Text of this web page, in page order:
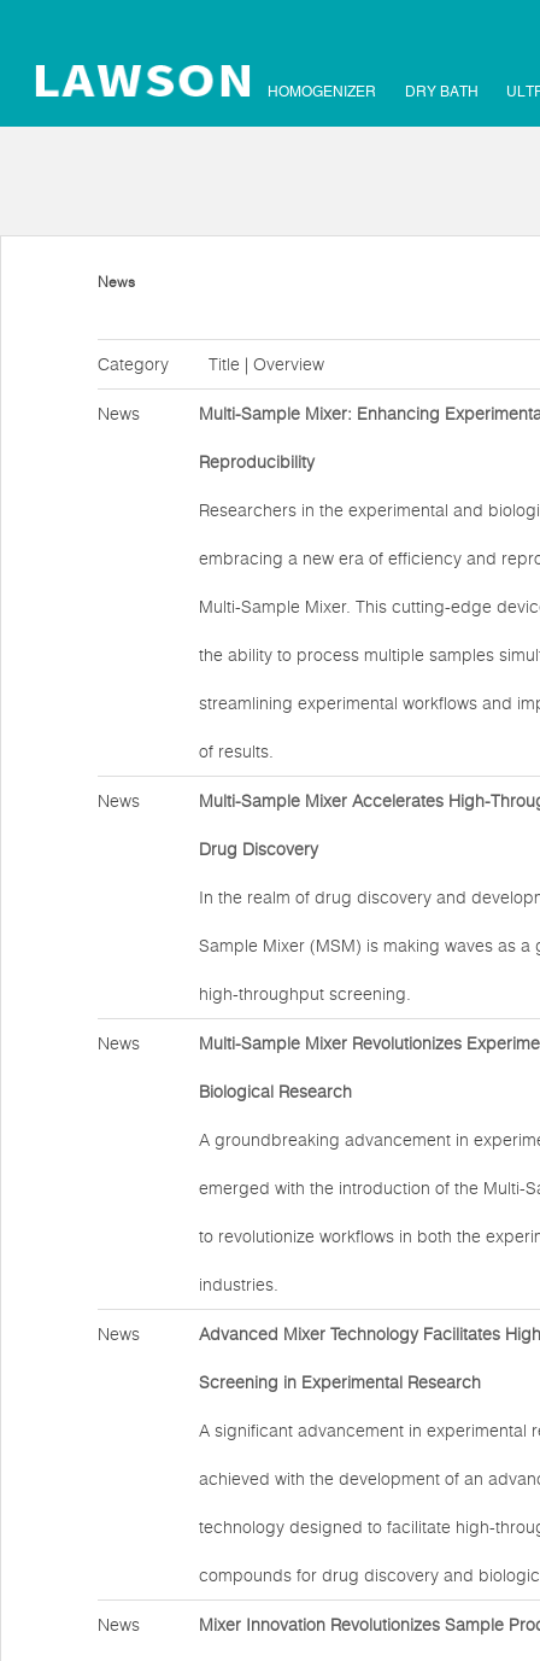
HOMOGENIZER DRY BATH
News
Category Title | Overview
News Multi-Sample Mixer: Enhancing
Reproducibility
Researchers in the experimental and
embracing a new era of efficiency and
Multi-Sample Mixer. This cutting-edge
the ability to process multiple samples
streamlining experimental workflows and
of results.
News Multi-Sample Mixer Accelerates High-
Drug Discovery
In the realm of drug discovery and
Sample Mixer (MSM) is making waves as
high-throughput screening.
News Multi-Sample Mixer Revolutionizes
Biological Research
A groundbreaking advancement in
emerged with the introduction of the Multi-
to revolutionize workflows in both the
industries.
News Advanced Mixer Technology Facilitates
Screening in Experimental Research
A significant advancement in experimental
achieved with the development of an
technology designed to facilitate high-
compounds for drug discovery and
News Mixer Innovation Revolutionizes Sample